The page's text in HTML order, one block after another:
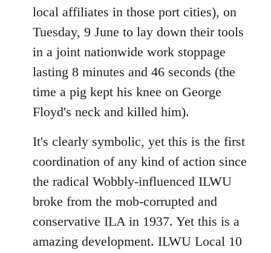
local affiliates in those port cities), on
Tuesday, 9 June to lay down their tools
in a joint nationwide work stoppage
lasting 8 minutes and 46 seconds (the
time a pig kept his knee on George
Floyd's neck and killed him).
It's clearly symbolic, yet this is the first
coordination of any kind of action since
the radical Wobbly-influenced ILWU
broke from the mob-corrupted and
conservative ILA in 1937. Yet this is a
amazing development. ILWU Local 10